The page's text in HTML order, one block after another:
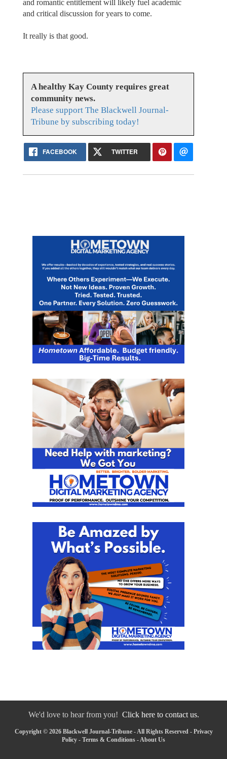
and romantic entitlement will likely fuel academic
and critical discussion for years to come.
It really is that good.
A healthy Kay County requires great
community news.
Please support The Blackwell Journal-
Tribune by subscribing today!
FACEBOOK TWITTER
We'd love to hear from you! Click here to contact us.
Copyright © 2026 Blackwell Journal-Tribune - All Rights Reserved - Privacy
Policy - Terms & Conditions -About Us